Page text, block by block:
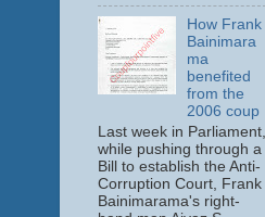
How Frank
Bainimara
ma
benefited
from the
2006 coup
Last week in Parliament,
while pushing through a
Bill to establish the Anti-
Corruption Court, Frank
Bainimarama's right-